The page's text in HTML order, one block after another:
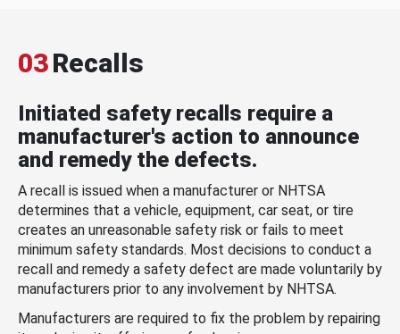
03Recalls
Initiated safety recalls require a
manufacturer's action to announce
and remedy the defects.
A recall is issued when a manufacturer or NHTSA
determines that a vehicle, equipment, car seat, or tire
creates an unreasonable safety risk or fails to meet
minimum safety standards. Most decisions to conduct a
recall and remedy a safety defect are made voluntarily by
manufacturers prior to any involvement by NHTSA.
Manufacturers are required to fix the problem by repairing